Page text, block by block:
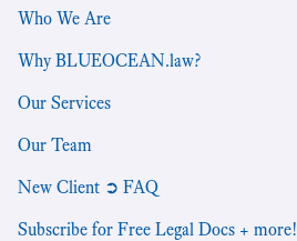
Who We Are
Why BLUEOCEAN.law?
Our Services
Our Team
New Client ➲ FAQ
Subscribe for Free Legal Docs + more!